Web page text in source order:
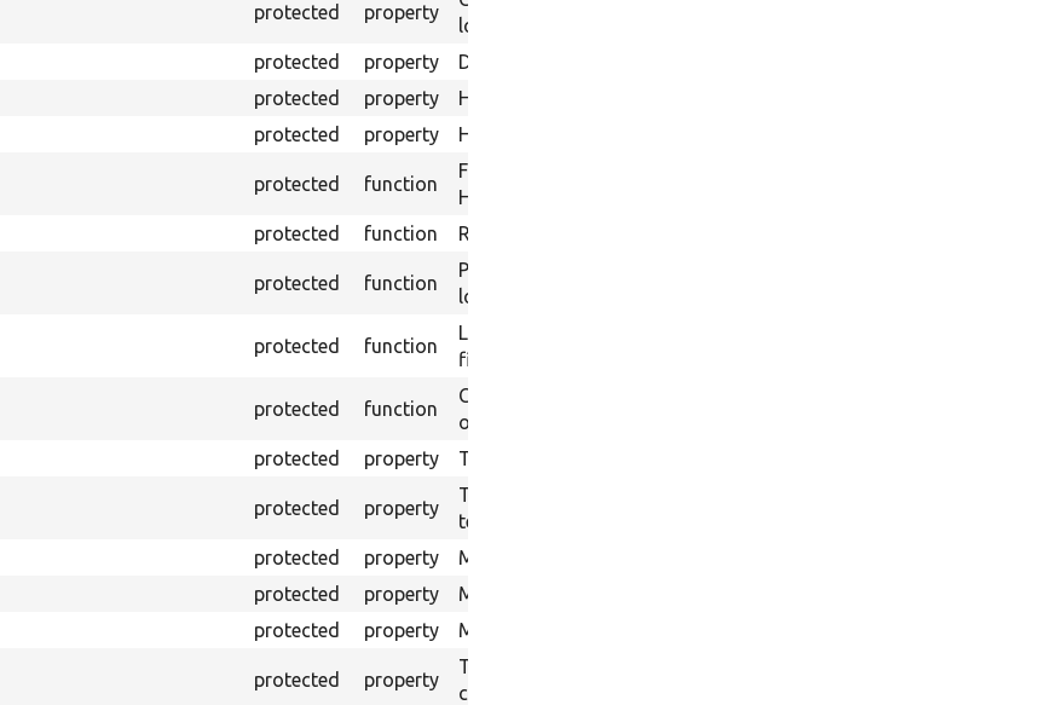
protected property
logging.
protected property
Directory name for HTML output logging.
protected property
HTML output enabled.
protected property HTML output test ID.
protected function
Formats HTTP headers as string for
HTML output logging.
protected function Returns headers in HTML output format.
protected function
Provides a Guzzle middleware handler to
log every response received.
protected function
Logs a HTML output message in a text
file.
protected function
Creates the directory to store browser
output.
protected property The base URL.
protected property
The config importer that can be used in a
test.
protected property
Mink session manager.
protected property
Mink default driver params.
protected property Mink class for the default driver to use.
protected property
The original array of shutdown function
callbacks.